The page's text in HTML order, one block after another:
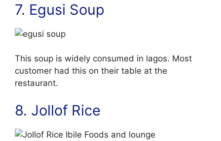
7. Egusi Soup
This soup is widely consumed in lagos. Most
customer had this on their table at the
restaurant.
8. Jollof Rice